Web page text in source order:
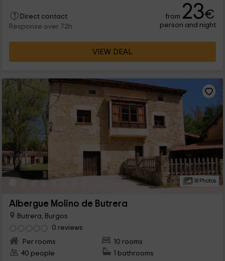
signal free wifi. We also have parking spaces for customers.
Direct contact
Response over 72h
from 23€
person and night
VIEW DEAL
18 Photos
Albergue Molino de Butrera
Butrera, Burgos
0 reviews
Per rooms
10 rooms
40 people
1 bathrooms